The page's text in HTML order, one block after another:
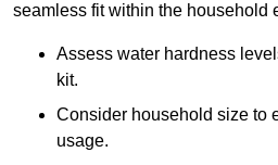
seamless fit within the household
Assess water hardness
kit.
Consider household size to
usage.